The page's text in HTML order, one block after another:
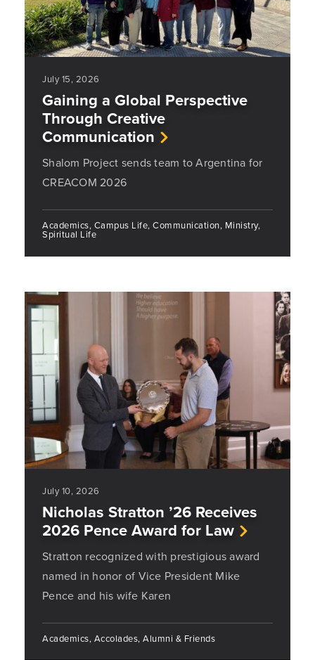
July 15, 2026
Gaining a Global Perspective
Through Creative
Communication
Shalom Project sends team to Argentina for
CREACOM 2026
Academics, Campus Life, Communication, Ministry,
Spiritual Life
July 10, 2026
Nicholas Stratton ’26 Receives
2026 Pence Award for Law
Stratton recognized with prestigious award
named in honor of Vice President Mike
Pence and his wife Karen
Academics, Accolades, Alumni & Friends